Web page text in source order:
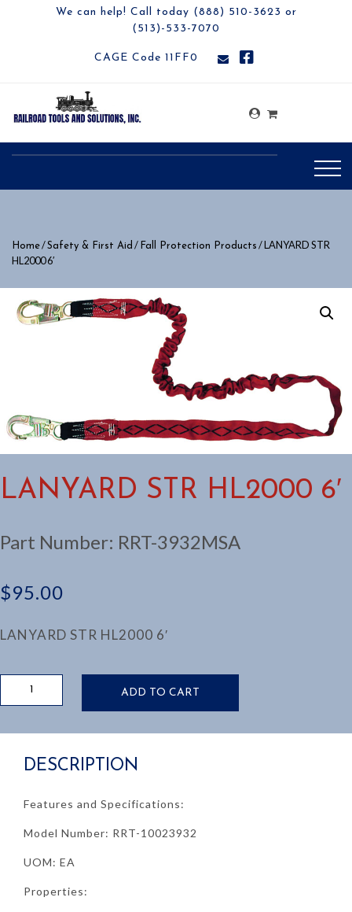
We can help! Call today (888) 510-3623 or
(513)-533-7070
CAGE Code 11FF0
Home/Safety & First Aid / Fall Protection Products / LANYARD STR
HL2000 6′
LANYARD STR HL2000 6′
Part Number: RRT-3932MSA
$95.00
LANYARD STR HL2000 6′
6'
ADD TO CART
DESCRIPTION
Features and Specifications:
Model Number: RRT-10023932
UOM: EA
Properties: